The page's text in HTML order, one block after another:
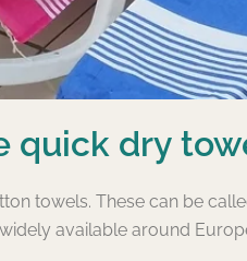
quick dry
towels. These can be
available around